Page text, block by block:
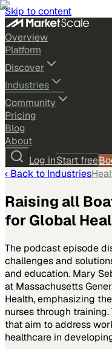
Skip to content
Overview
Platform
Discover
Industries
Community
Pricing
Blog
About
Log inStart free
‹ Back to Industries
Raising all
for Global
The podcast episode
challenges and
and education. Mary
at Massachusetts
Health, emphasizing
nurses through
that aim to address
healthcare in